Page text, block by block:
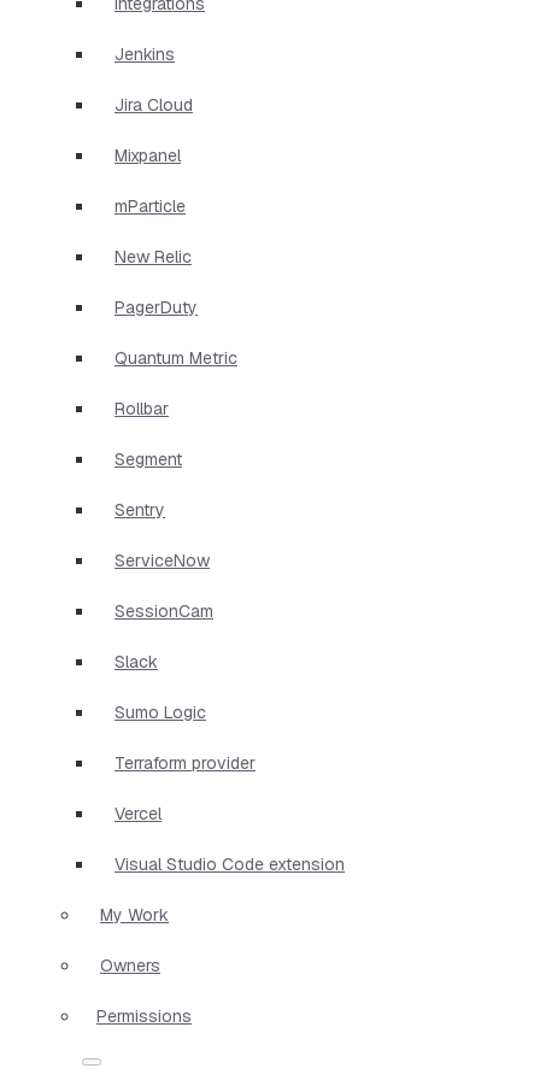
Jenkins
Jira Cloud
Mixpanel
mParticle
New Relic
PagerDuty
Quantum Metric
Rollbar
Segment
Sentry
ServiceNow
SessionCam
Slack
Sumo Logic
Terraform provider
Vercel
Visual Studio Code extension
My Work
Owners
Permissions